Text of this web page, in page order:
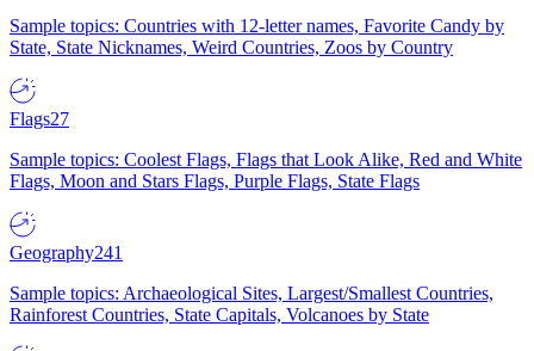
Sample topics: Countries with 12-letter names, Favorite Candy by
State, State Nicknames, Weird Countries, Zoos by Country
Flags27
Sample topics: Coolest Flags, Flags that Look Alike, Red and White
Flags, Moon and Stars Flags, Purple Flags, State Flags
Geography241
Sample topics: Archaeological Sites, Largest/Smallest Countries,
Rainforest Countries, State Capitals, Volcanoes by State